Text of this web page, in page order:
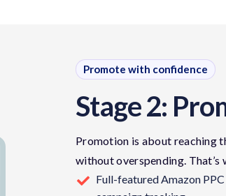
Promote with confidence
Stage 2:
Promotion is about reaching
without overspending. That’s
Full-featured Amazon